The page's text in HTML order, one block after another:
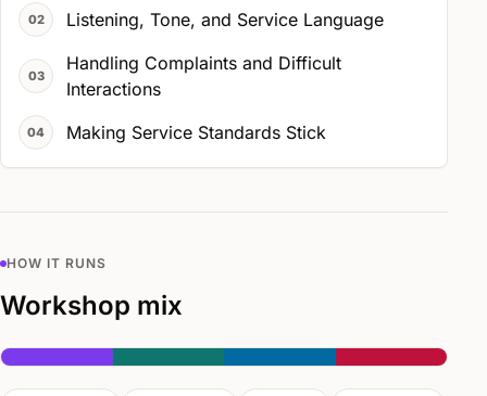
Listening, Tone, and Service Language
Handling Complaints and Difficult
Interactions
Making Service Standards Stick
HOW IT RUNS
Workshop mix